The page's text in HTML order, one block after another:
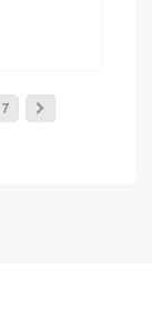
7